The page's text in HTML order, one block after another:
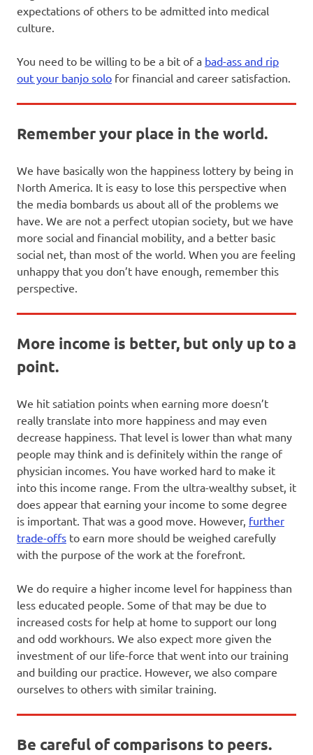
expectations of others to be admitted into medical
culture.
You need to be willing to be a bit of a bad-ass and rip
out your banjo solo for financial and career satisfaction.
Remember your place in the world.
We have basically won the happiness lottery by being in
North America. It is easy to lose this perspective when
the media bombards us about all of the problems we
have. We are not a perfect utopian society, but we have
more social and financial mobility, and a better basic
social net, than most of the world. When you are feeling
unhappy that you don’t have enough, remember this
perspective.
More income is better, but only up to a
point.
We hit satiation points when earning more doesn’t
really translate into more happiness and may even
decrease happiness. That level is lower than what many
people may think and is definitely within the range of
physician incomes. You have worked hard to make it
into this income range. From the ultra-wealthy subset, it
does appear that earning your income to some degree
is important. That was a good move. However, further
trade-offs to earn more should be weighed carefully
with the purpose of the work at the forefront.
We do require a higher income level for happiness than
less educated people. Some of that may be due to
increased costs for help at home to support our long
and odd workhours. We also expect more given the
investment of our life-force that went into our training
and building our practice. However, we also compare
ourselves to others with similar training.
Be careful of comparisons to peers.